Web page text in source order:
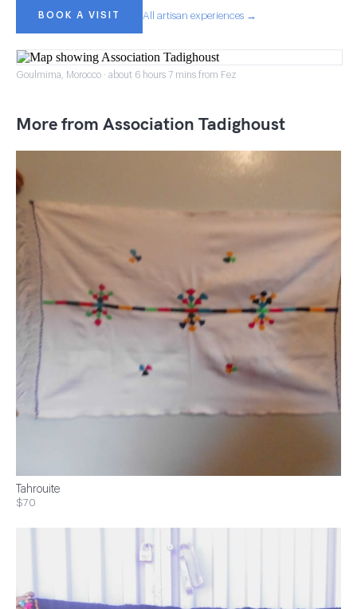
BOOK A VISIT All artisan experiences →
Goulmima, Morocco · about 6 hours 7 mins from Fez
More from Association Tadighoust
Tahrouite
$70